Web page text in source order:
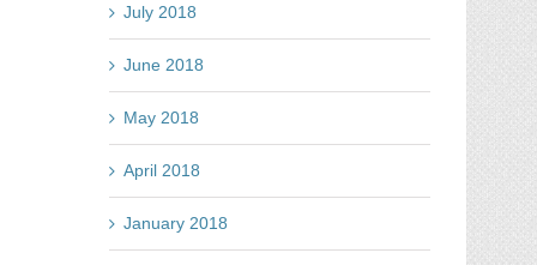
July 2018
June 2018
May 2018
April 2018
January 2018